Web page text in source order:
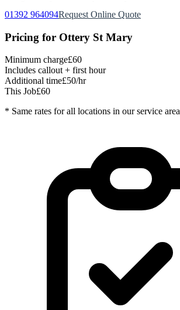
01392 964094Request Online Quote
Pricing for Ottery St Mary
Minimum charge£60
Includes callout + first hour
Additional time£50/hr
This Job£60
* Same rates for all locations in our service area